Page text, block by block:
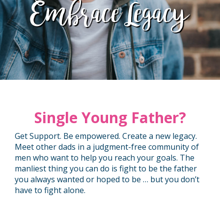
Embrace Legacy
Single Young Father?
Get Support. Be empowered. Create a new legacy.
Meet other dads in a judgment-free community of
men who want to help you reach your goals. The
manliest thing you can do is fight to be the father
you always wanted or hoped to be … but you don’t
have to fight alone.